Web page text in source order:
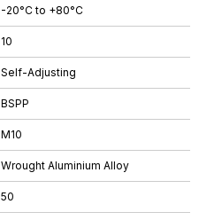
-20°C to +80°C
10
Self-Adjusting
BSPP
M10
Wrought Aluminium Alloy
50